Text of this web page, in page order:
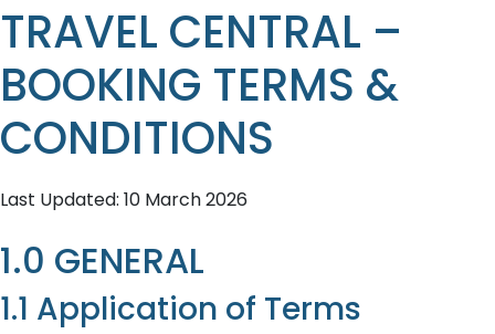
TRAVEL CENTRAL –
BOOKING TERMS &
CONDITIONS
Last Updated: 10 March 2026
1.0 GENERAL
1.1 Application of Terms